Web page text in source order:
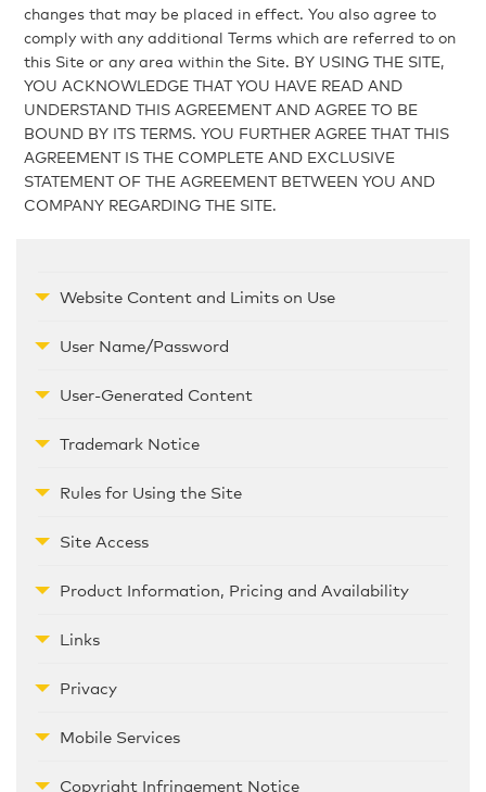
changes that may be placed in effect. You also agree to
comply with any additional Terms which are referred to on
this Site or any area within the Site. BY USING THE SITE,
YOU ACKNOWLEDGE THAT YOU HAVE READ AND
UNDERSTAND THIS AGREEMENT AND AGREE TO BE
BOUND BY ITS TERMS. YOU FURTHER AGREE THAT THIS
AGREEMENT IS THE COMPLETE AND EXCLUSIVE
STATEMENT OF THE AGREEMENT BETWEEN YOU AND
COMPANY REGARDING THE SITE.
Website Content and Limits on Use
User Name/Password
User-Generated Content
Trademark Notice
Rules for Using the Site
Site Access
Product Information, Pricing and Availability
Links
Privacy
Mobile Services
Copyright Infringement Notice